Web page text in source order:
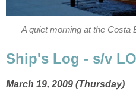
A quiet morning at the Costa
Ship's Log - s/v
March 19, 2009 (Thursday)